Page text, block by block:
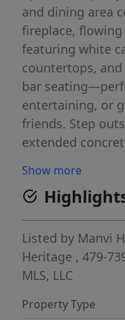
and dining area
fireplace,
featuring white
countertops,
bar
entertaining, or
friends. Step
extended
entertaining.
Show more
Listed by Manvi
Heritage , 479-
MLS, LLC
Property Type